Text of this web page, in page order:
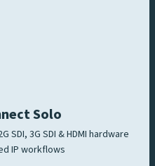
Solo
SDI, 3G SDI & HDMI hardware
IP workflows